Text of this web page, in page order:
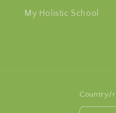
My Holistic School
Country/